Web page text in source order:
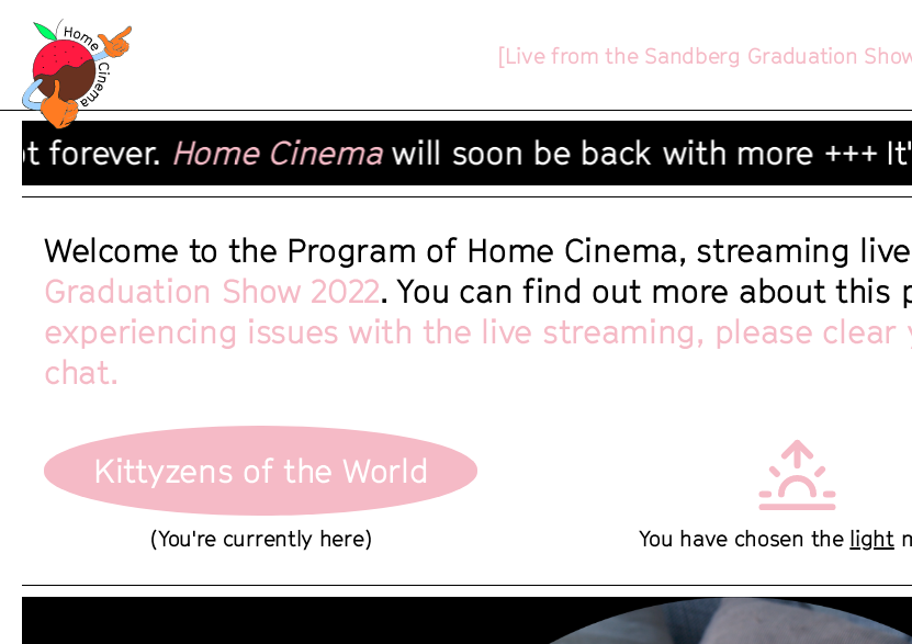
[Live from the Sandberg Graduation
Home Cinemawill soon be back with more +++ It's
Welcome to the Program of Home Cinema, streaming
Graduation Show 2022. You can find out more about this
experiencing issues with the live streaming, please
chat.
Kittyzens of the World
(You're currently here) You have chosen the light